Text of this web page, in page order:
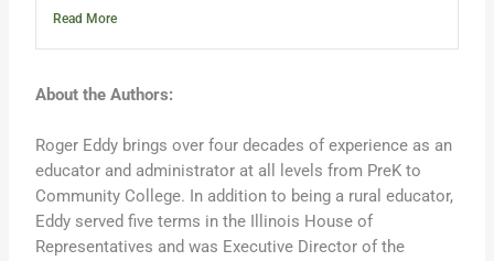
Read More
About the Authors:
Roger Eddy brings over four decades of experience as an
educator and administrator at all levels from PreK to
Community College. In addition to being a rural educator,
Eddy served five terms in the Illinois House of
Representatives and was Executive Director of the